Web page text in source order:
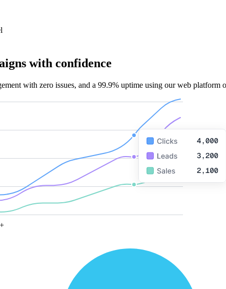
with confidence
with zero issues, and a 99.9% uptime using our web